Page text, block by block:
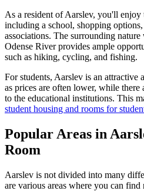
As a resident of Aarslev, you'll
including a school, shopping
associations. The surrounding
Odense River provides ample
such as hiking, cycling, and fishing.
For students, Aarslev is an attractive
as prices are often lower, while there
to the educational institutions. This
student housing and rooms for
Popular Areas in
Room
Aarslev is not divided into many
are various areas where you can find